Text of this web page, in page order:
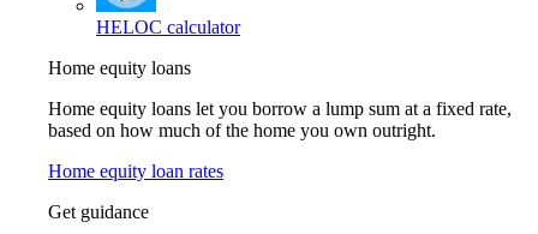
HELOC calculator
Home equity loans
Home equity loans let you borrow a lump sum at a fixed rate,
based on how much of the home you own outright.
Home equity loan rates
Get guidance